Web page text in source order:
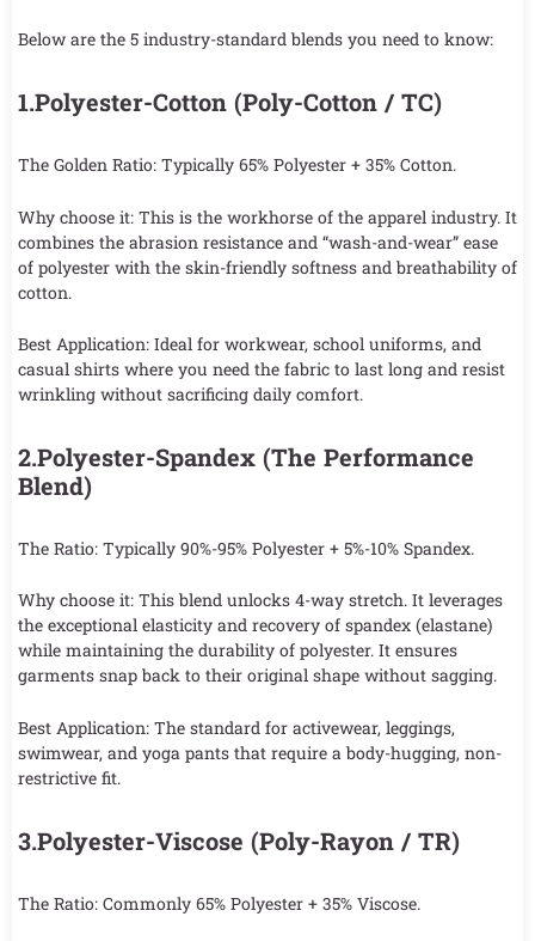
Below are the 5 industry-standard blends you need to know:
1.Polyester-Cotton (Poly-Cotton / TC)
The Golden Ratio: Typically 65% Polyester + 35% Cotton.
Why choose it: This is the workhorse of the apparel industry. It
combines the abrasion resistance and “wash-and-wear” ease
of polyester with the skin-friendly softness and breathability of
cotton.
Best Application: Ideal for workwear, school uniforms, and
casual shirts where you need the fabric to last long and resist
wrinkling without sacrificing daily comfort.
2.Polyester-Spandex (The Performance
Blend)
The Ratio: Typically 90%-95% Polyester + 5%-10% Spandex.
Why choose it: This blend unlocks 4-way stretch. It leverages
the exceptional elasticity and recovery of spandex (elastane)
while maintaining the durability of polyester. It ensures
garments snap back to their original shape without sagging.
Best Application: The standard for activewear, leggings,
swimwear, and yoga pants that require a body-hugging, non-
restrictive fit.
3.Polyester-Viscose (Poly-Rayon / TR)
The Ratio: Commonly 65% Polyester + 35% Viscose.